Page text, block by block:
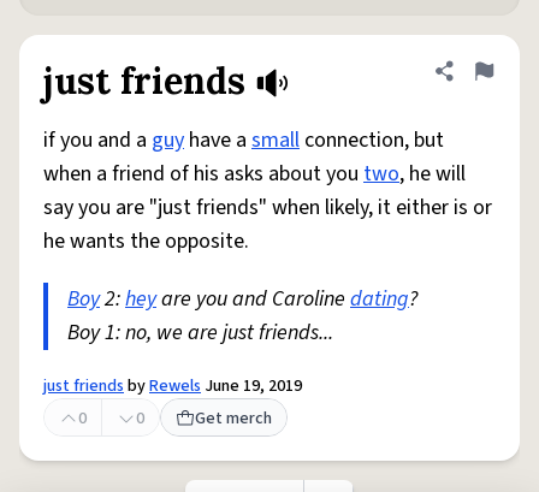
just friends Share
Flag
if you and a guy have a small connection, but
when a friend of his asks about you two, he will
say you are "just friends" when likely, it either is or
he wants the opposite.
Boy2:heyare you and Caroline dating?
Boy 1: no, we are just friends...
just friendsbyRewels June 19, 2019
0
0 Get merch